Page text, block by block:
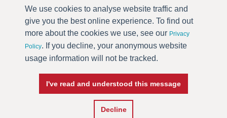
We use cookies to analyse website traffic and
give you the best online experience. To find out
more about the cookies we use, see our Privacy
Policy. If you decline, your anonymous website
usage information will not be tracked.
I've read and understood this message
Decline
Accessibility
Current Vacancies